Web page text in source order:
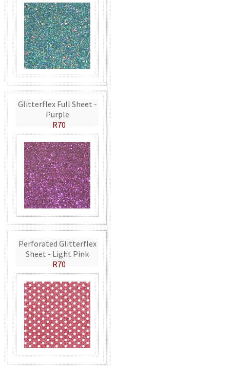
Glitterflex Full Sheet -
Purple
R70
Perforated Glitterflex
Sheet - Light Pink
R70